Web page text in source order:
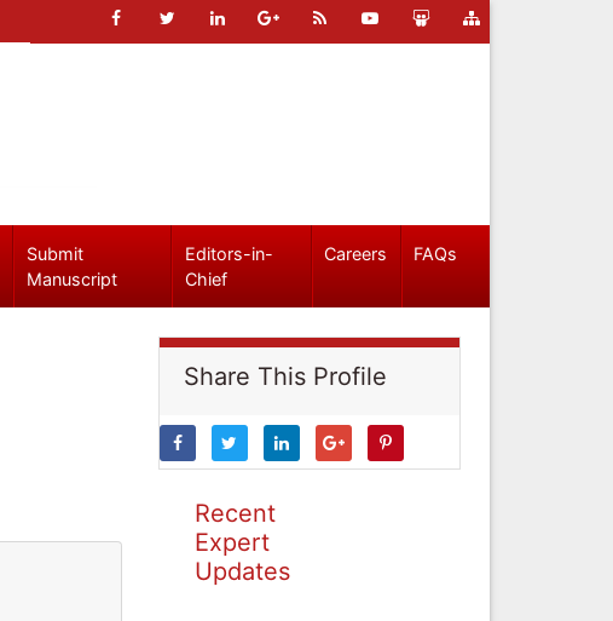
Submit
Manuscript
Editors-in-
Chief
Careers FAQs
Share This Profile
Recent
Expert
Updates